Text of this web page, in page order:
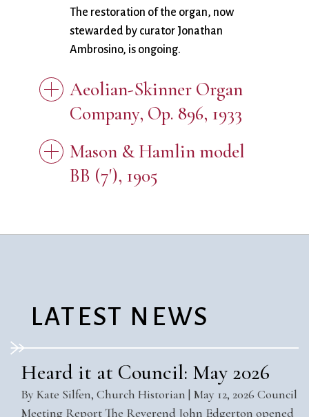
The restoration of the organ, now
stewarded by curator Jonathan
Ambrosino, is ongoing.
Aeolian-Skinner Organ
Company, Op. 896, 1933
Mason & Hamlin model
BB (7'), 1905
LATEST NEWS
Heard it at Council: May 2026
By Kate Silfen, Church Historian | May 12, 2026 Council
Meeting Report The Reverend John Edgerton opened